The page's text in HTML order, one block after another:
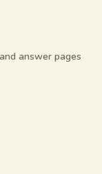
answer pages